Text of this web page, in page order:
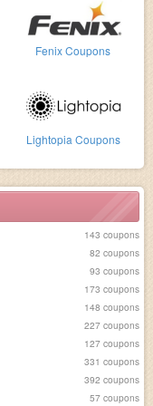
Fenix Coupons
Lightopia Coupons
143 coupons
82 coupons
93 coupons
173 coupons
148 coupons
227 coupons
127 coupons
331 coupons
392 coupons
57 coupons